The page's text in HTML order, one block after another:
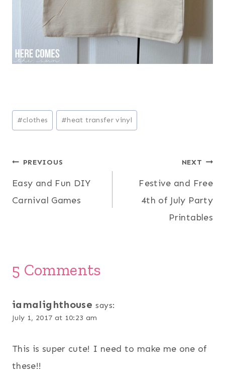
Post
Tags:
#clothes #heat transfer vinyl
Post
navigation
PREVIOUS
Easy and Fun DIY
Carnival Games
NEXT
Festive and Free
4th of July Party
Printables
5 Comments
iamalighthouse says:
July 1, 2017 at 10:23 am
This is super cute! I need to make me one of
these!!